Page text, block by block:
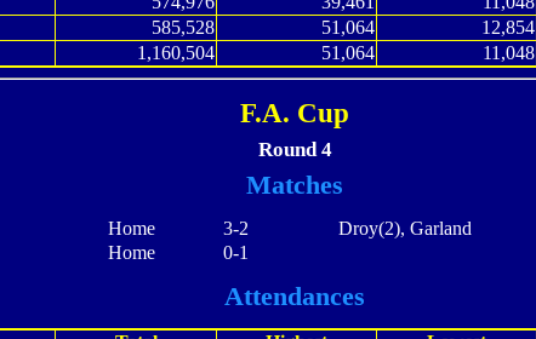
585,528 51,064 12,854
1,160,504 51,064 11,048
F.A. Cup
Round 4
Matches
Home 3-2
Droy(2), Garland
Home 0-1
Attendances